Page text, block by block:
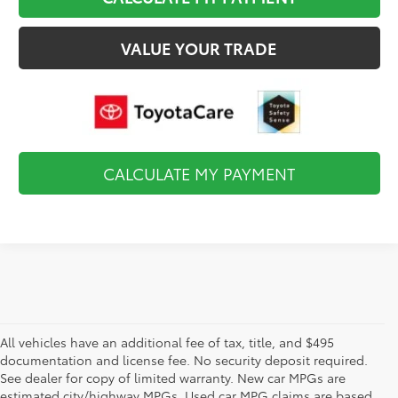
VALUE YOUR TRADE
CALCULATE MY PAYMENT
All vehicles have an additional fee of tax, title, and $495
documentation and license fee. No security deposit required.
See dealer for copy of limited warranty. New car MPGs are